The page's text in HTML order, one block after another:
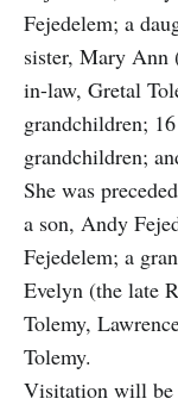
Fejedelem; a
sister, Mary Ann
in-law, Gretal
grandchildren;
grandchildren;
She was
a son, Andy
Fejedelem; a
Evelyn (the late
Tolemy,
Tolemy.
Visitation will be